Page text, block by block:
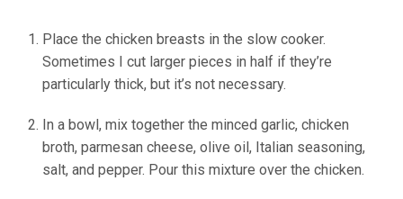
Place the chicken breasts in the slow cooker.
Sometimes I cut larger pieces in half if they’re
particularly thick, but it’s not necessary.
In a bowl, mix together the minced garlic, chicken
broth, parmesan cheese, olive oil, Italian seasoning,
salt, and pepper. Pour this mixture over the chicken.